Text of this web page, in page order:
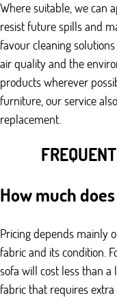
Where suitable, we can
resist future spills and
favour cleaning
air quality and the
products wherever
furniture, our service
replacement.
How much
Pricing depends mainly
fabric and its condition.
sofa will cost less than a
fabric that requires